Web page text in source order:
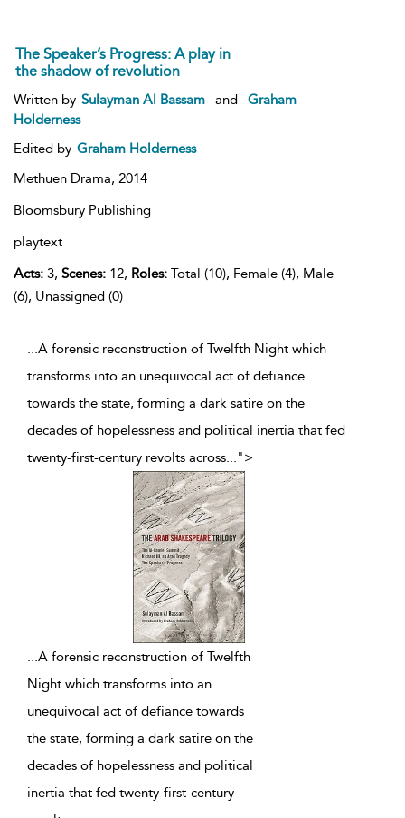
The Speaker’s Progress: A play in
the shadow of revolution
Written by Sulayman Al Bassam and
Graham
Holderness
Edited by Graham Holderness
Methuen Drama, 2014
Bloomsbury Publishing
playtext
Acts: 3, Scenes: 12, Roles: Total (10), Female (4), Male
(6), Unassigned (0)
...A forensic reconstruction of Twelfth Night which
transforms into an unequivocal act of defiance
towards the state, forming a dark satire on the
decades of hopelessness and political inertia that fed
twenty-first-century revolts across
">
...A forensic reconstruction of Twelfth
Night which transforms into an
unequivocal act of defiance towards
the state, forming a dark satire on the
decades of hopelessness and political
inertia that fed twenty-first-century